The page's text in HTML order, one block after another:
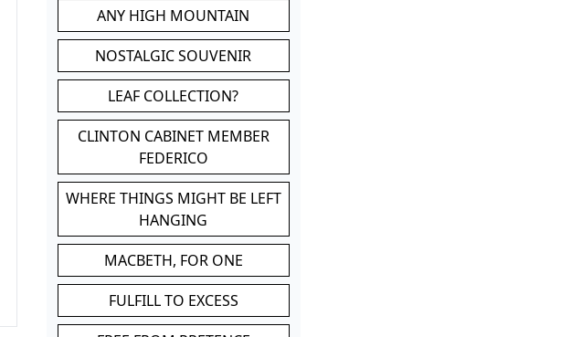
ANY HIGH MOUNTAIN
NOSTALGIC SOUVENIR
LEAF COLLECTION?
CLINTON CABINET MEMBER
FEDERICO
WHERE THINGS MIGHT BE LEFT
HANGING
MACBETH, FOR ONE
FULFILL TO EXCESS